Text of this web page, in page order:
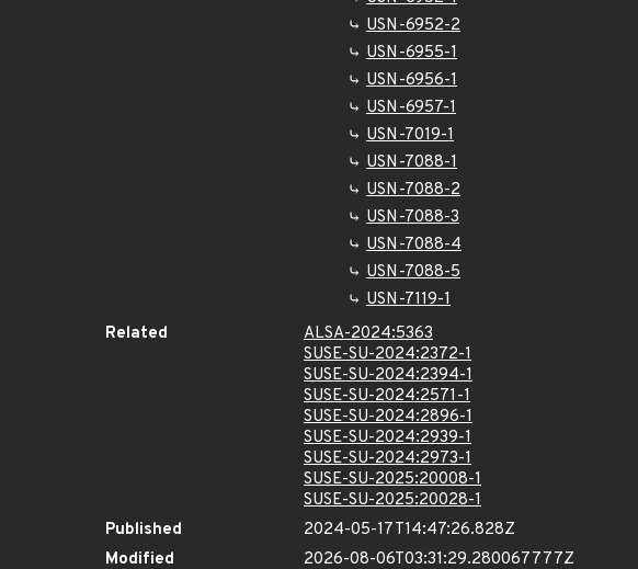
USN-6952-2
USN-6955-1
USN-6956-1
USN-6957-1
USN-7019-1
USN-7088-1
USN-7088-2
USN-7088-3
USN-7088-4
USN-7088-5
USN-7119-1
Related
ALSA-2024:5363
SUSE-SU-2024:2372-1
SUSE-SU-2024:2394-1
SUSE-SU-2024:2571-1
SUSE-SU-2024:2896-1
SUSE-SU-2024:2939-1
SUSE-SU-2024:2973-1
SUSE-SU-2025:20008-1
SUSE-SU-2025:20028-1
Published
2024-05-17T14:47:26.828Z
Modified
2026-08-06T03:31:29.280067777Z